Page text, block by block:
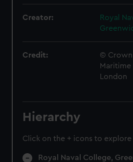
Creator:
Royal
Credit:
© Crown
Maritime
London
Hierarchy
Click on the + icons to explore
Royal Naval College,